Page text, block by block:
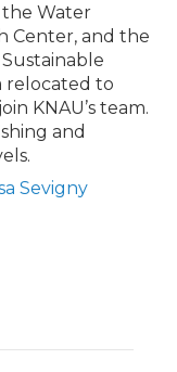
the Water
Center, and the
relocated to
KNAU’s team.
and
Sevigny